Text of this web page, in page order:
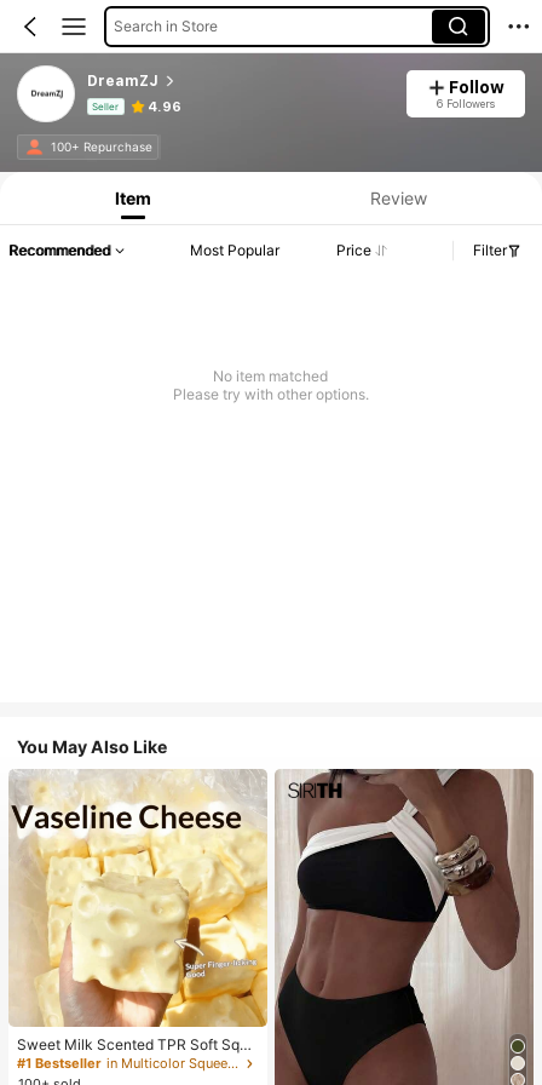
Search in Store
DreamZJ
Seller 4.96
Follow
6 Followers
100+ Repurchase
Product Info: Price Disclosure, Sales & Stock Details.
Item Review
Recommended Most Popular Price Filter
No item matched
Please try with other options.
You May Also Like
Sweet Milk Scented TPR Soft Squi
shy Dumpling Shaped Stress Relief
Toy, 5cm Cute Fun Squeeze Stress
#1 Bestseller
in Multicolor Squeeze Toys for Teenager